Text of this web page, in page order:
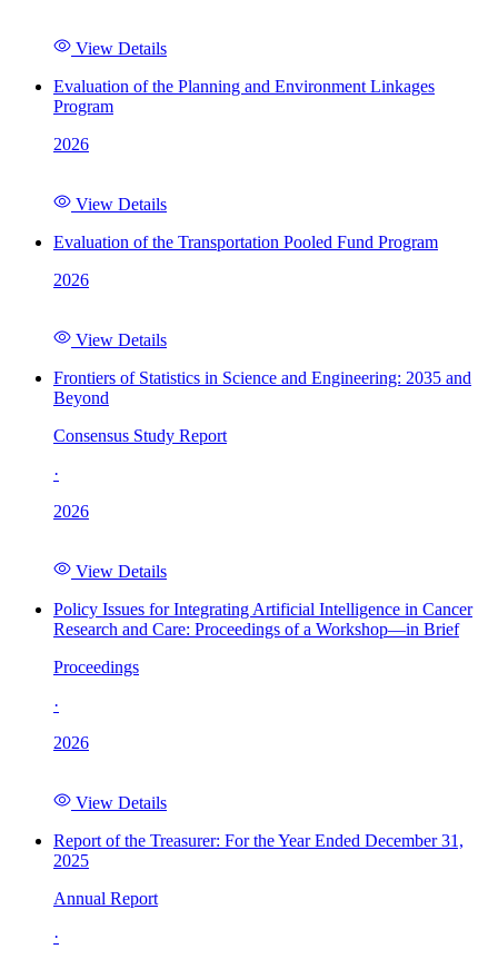
View Details
Evaluation of the Planning and Environment Linkages
Program
2026
View Details
Evaluation of the Transportation Pooled Fund Program
2026
View Details
Frontiers of Statistics in Science and Engineering: 2035 and
Beyond
Consensus Study Report
·
2026
View Details
Policy Issues for Integrating Artificial Intelligence in Cancer
Research and Care: Proceedings of a Workshop—in Brief
Proceedings
·
2026
View Details
Report of the Treasurer: For the Year Ended December 31,
2025
Annual Report
·